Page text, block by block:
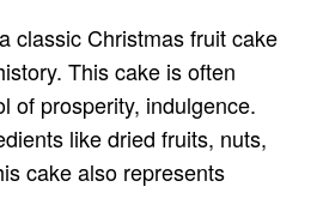
classic Christmas fruit cake
This cake is often
of prosperity, indulgence.
like dried fruits, nuts,
cake also represents